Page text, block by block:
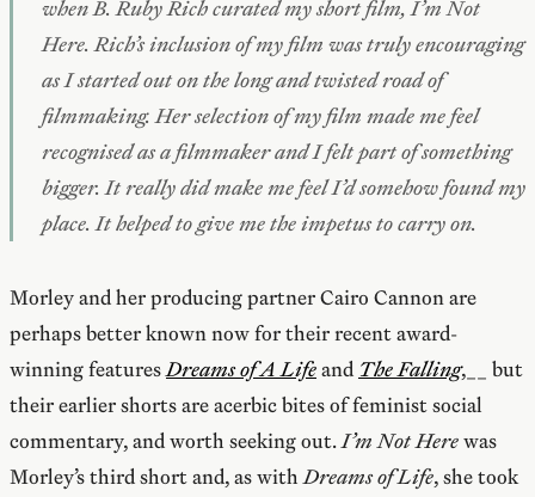
when B. Ruby Rich curated my short film,I’m Not
Here. Rich’s inclusion of my film was truly encouraging
as I started out on the long and twisted road of
filmmaking. Her selection of my film made me feel
recognised as a filmmaker and I felt part of something
bigger. It really did make me feel I’d somehow found my
place. It helped to give me the impetus to carry on.
Morley and her producing partner Cairo Cannon are
perhaps better known now for their recent award-
winning featuresDreams of A Lifeand The Falling,__ but
their earlier shorts are acerbic bites of feminist social
commentary, and worth seeking out.I’m Not Herewas
Morley’s third short and, as withDreams of Life, she took